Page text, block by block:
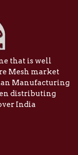
that is well
Mesh market
Manufacturing
distributing
India